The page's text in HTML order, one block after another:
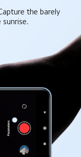
the barely